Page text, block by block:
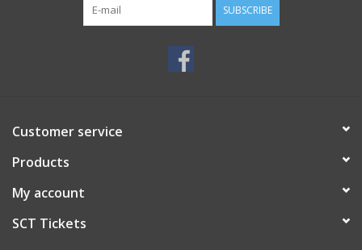
SUBSCRIBE
Customer service
Products
My account
SCT Tickets